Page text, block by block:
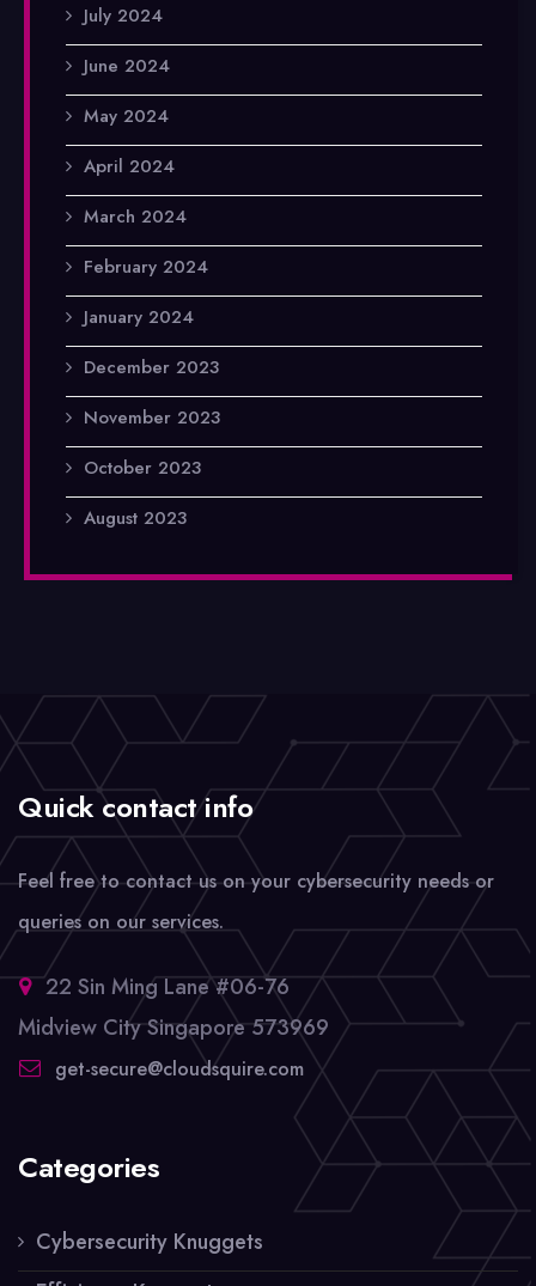
July 2024
June 2024
May 2024
April 2024
March 2024
February 2024
January 2024
December 2023
November 2023
October 2023
August 2023
Quick contact info
Feel free to contact us on your cybersecurity needs or
queries on our services.
22 Sin Ming Lane #06-76
Midview City Singapore 573969
get-secure@cloudsquire.com
Categories
Cybersecurity Knuggets